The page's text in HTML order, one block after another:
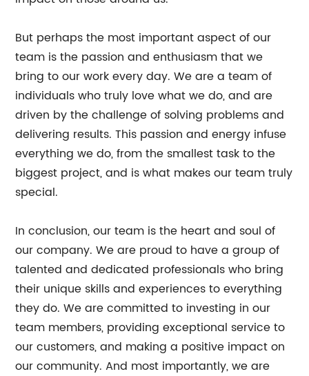
But perhaps the most important aspect of our
team is the passion and enthusiasm that we
bring to our work every day. We are a team of
individuals who truly love what we do, and are
driven by the challenge of solving problems and
delivering results. This passion and energy infuse
everything we do, from the smallest task to the
biggest project, and is what makes our team truly
special.
In conclusion, our team is the heart and soul of
our company. We are proud to have a group of
talented and dedicated professionals who bring
their unique skills and experiences to everything
they do. We are committed to investing in our
team members, providing exceptional service to
our customers, and making a positive impact on
our community. And most importantly, we are